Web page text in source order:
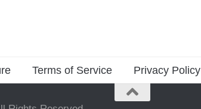
Terms of Service Privacy Policy